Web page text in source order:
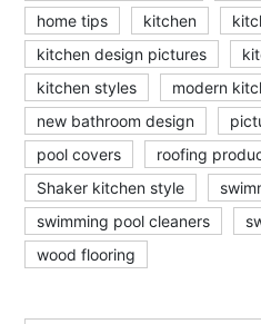
home tips
kitchen
kitchen design pictures
kitchen styles
modern
new bathroom design
pool covers
roofing
Shaker kitchen style
swimming pool cleaners
wood flooring